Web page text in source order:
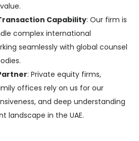
Capability: Our firm is
complex international
seamlessly with global counsel
: Private equity firms,
offices rely on us for our
and deep understanding
landscape in the UAE.